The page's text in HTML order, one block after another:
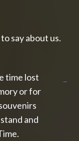
say about us.
time lost
or for
and